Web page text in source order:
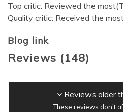
Top critic: Reviewed the
Quality critic: Received the
Blog link
Reviews (148)
Reviews older
These reviews don't